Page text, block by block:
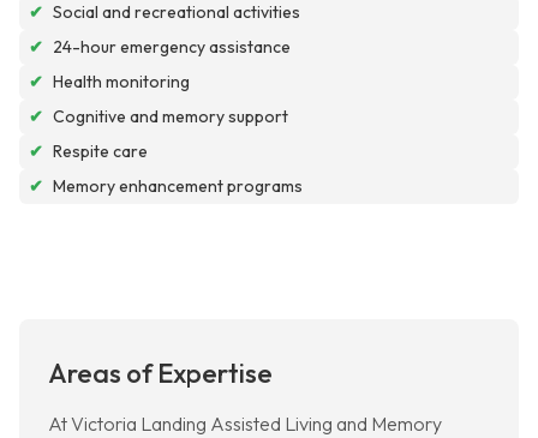
✔ Social and recreational activities
✔ 24-hour emergency assistance
✔ Health monitoring
✔ Cognitive and memory support
✔ Respite care
✔ Memory enhancement programs
Areas of Expertise
At Victoria Landing Assisted Living and Memory